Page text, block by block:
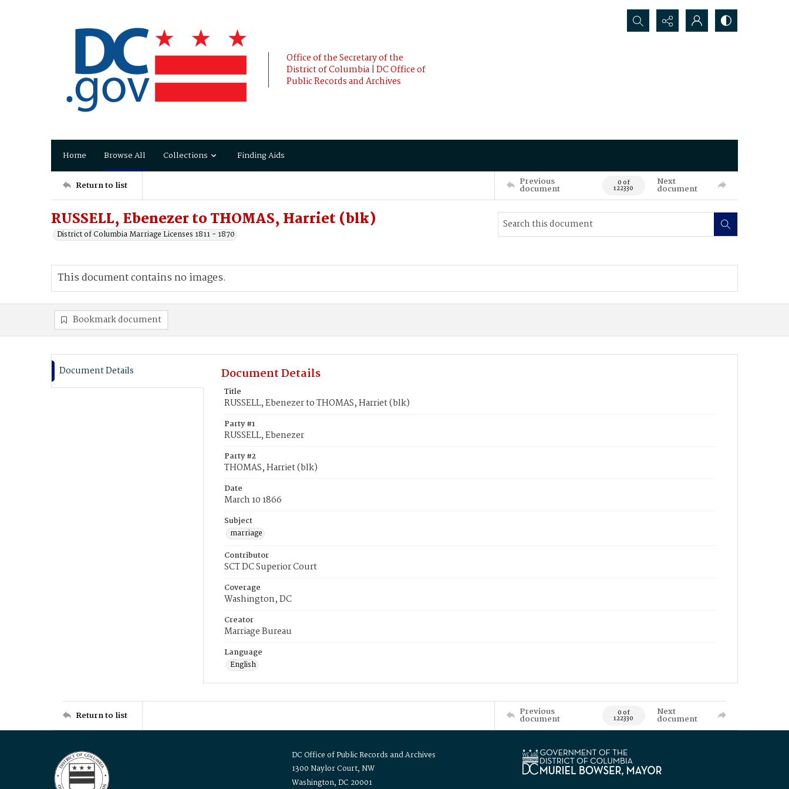
Office of the Secretary of the
District of Columbia | DC Office of
Public Records and Archives
Search...
Home Browse All Collections Finding Aids
Return to list Previous
document 0 of
122330
Next
document
RUSSELL, Ebenezer to THOMAS, Harriet (blk)
District of Columbia Marriage Licenses 1811 - 1870
This document contains no images.
Bookmark document
Document Details Document Details
Title
RUSSELL, Ebenezer to THOMAS, Harriet (blk)
Party #1
RUSSELL, Ebenezer
Party #2
THOMAS, Harriet (blk)
Date
March 10 1866
Subject
marriage
Contributor
SCT DC Superior Court
Coverage
Washington, DC
Creator
Marriage Bureau
Language
English
Return to list Previous
document 0 of
122330
Next
document
DC Office of Public Records and Archives
1300 Naylor Court, NW
Washington, DC 20001